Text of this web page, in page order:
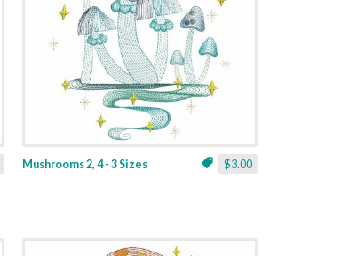
$3.00
Mushrooms 2, 4 - 3 Sizes